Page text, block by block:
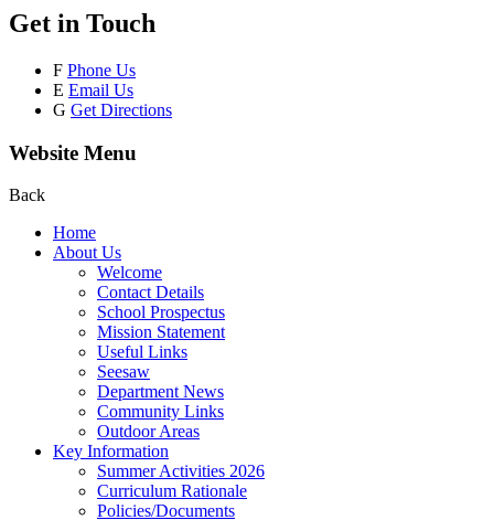
Get in Touch
F Phone Us
E Email Us
G Get Directions
Website Menu
Back
Home
About Us
Welcome
Contact Details
School Prospectus
Mission Statement
Useful Links
Seesaw
Department News
Community Links
Outdoor Areas
Key Information
Summer Activities 2026
Curriculum Rationale
Policies/Documents